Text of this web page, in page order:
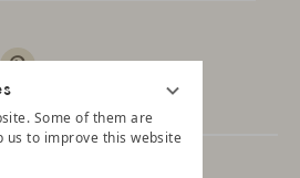
Some of them are
us to improve this website